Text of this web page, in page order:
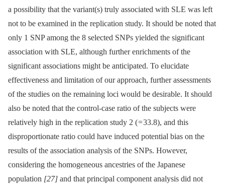
a possibility that the variant(s) truly associated with SLE was left
not to be examined in the replication study. It should be noted that
only 1 SNP among the 8 selected SNPs yielded the significant
association with SLE, although further enrichments of the
significant associations might be anticipated. To elucidate
effectiveness and limitation of our approach, further assessments
of the studies on the remaining loci would be desirable. It should
also be noted that the control-case ratio of the subjects were
relatively high in the replication study 2 ( = 33.8), and this
disproportionate ratio could have induced potential bias on the
results of the association analysis of the SNPs. However,
considering the homogeneous ancestries of the Japanese
population [27] and that principal component analysis did not